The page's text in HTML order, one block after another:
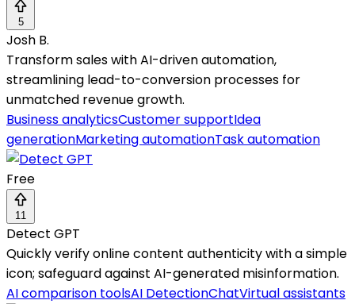
5
Josh B.
Transform sales with AI-driven automation,
streamlining lead-to-conversion processes for
unmatched revenue growth.
Business analyticsCustomer supportIdea
generationMarketing automationTask automation
Free
11
Detect GPT
Quickly verify online content authenticity with a simple
icon; safeguard against AI-generated misinformation.
AI comparison toolsAI DetectionChatVirtual assistants